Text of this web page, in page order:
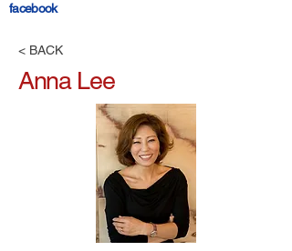
facebook
< BACK
Anna Lee